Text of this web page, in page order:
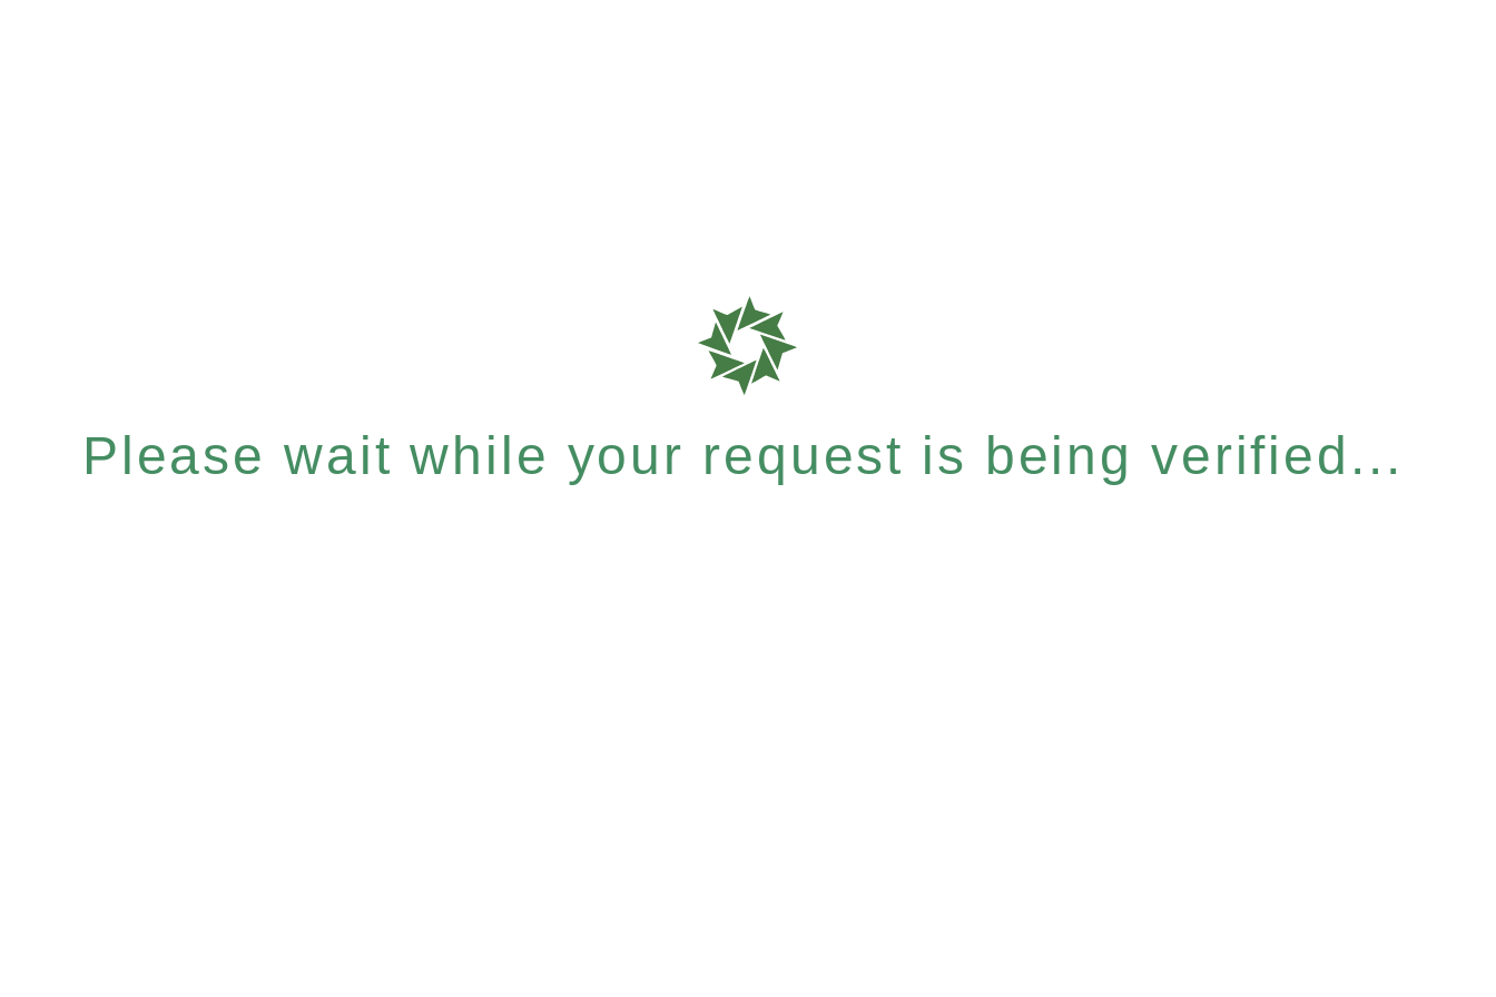
Please wait while your request is being verified...